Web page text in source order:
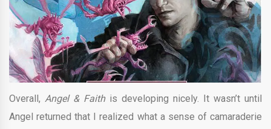
Overall, Angel & Faith is developing nicely. It wasn’t until
Angel returned that I realized what a sense of camaraderie